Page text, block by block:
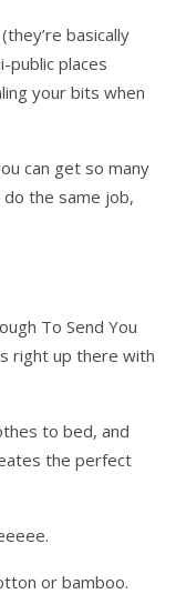
basically
public places
your bits when
can get so many
the same job,
To Send You
right up there with
to bed, and
the perfect
or bamboo.